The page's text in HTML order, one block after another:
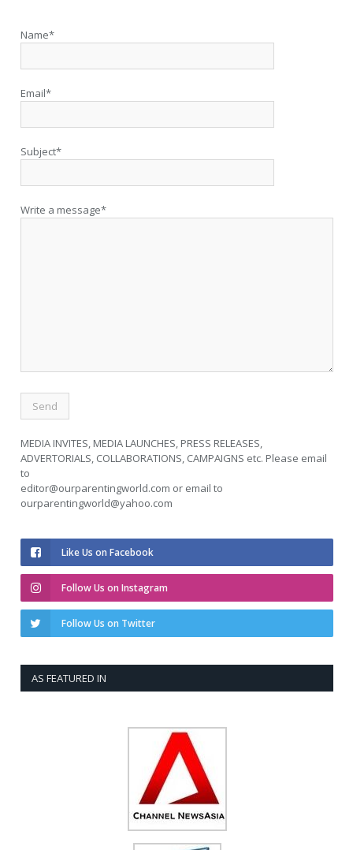
Name*
Email*
Subject*
Write a message*
MEDIA INVITES, MEDIA LAUNCHES, PRESS RELEASES,
ADVERTORIALS, COLLABORATIONS, CAMPAIGNS etc. Please email
to
editor@ourparentingworld.com or email to
ourparentingworld@yahoo.com
Like Us on Facebook
Follow Us on Instagram
Follow Us on Twitter
AS FEATURED IN